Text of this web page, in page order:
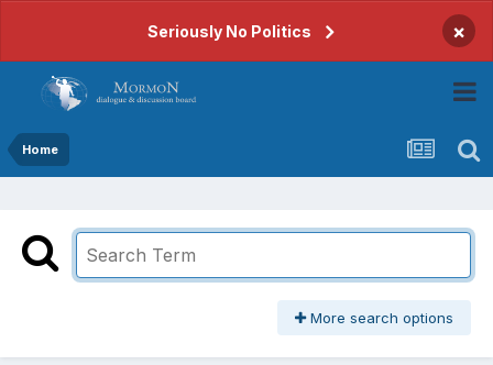
Seriously No Politics ×
Home
More search options